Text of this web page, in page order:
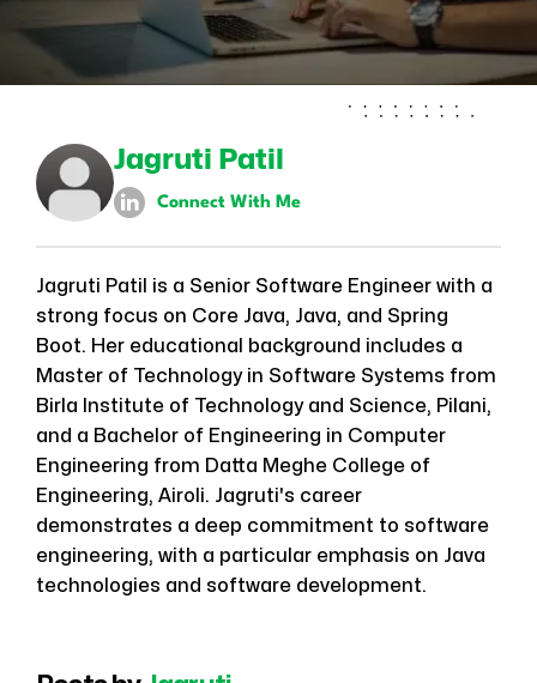
Jagruti Patil
Connect With Me
Jagruti Patil is a Senior Software Engineer with a
strong focus on Core Java, Java, and Spring
Boot. Her educational background includes a
Master of Technology in Software Systems from
Birla Institute of Technology and Science, Pilani,
and a Bachelor of Engineering in Computer
Engineering from Datta Meghe College of
Engineering, Airoli. Jagruti's career
demonstrates a deep commitment to software
engineering, with a particular emphasis on Java
technologies and software development.